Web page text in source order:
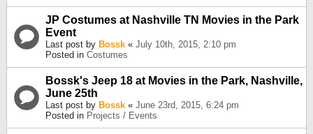
JP Costumes at Nashville TN Movies in the Park
Event
Last post by Bossk « July 10th, 2015, 2:10 pm
Posted in Costumes
Bossk's Jeep 18 at Movies in the Park, Nashville,
June 25th
Last post by Bossk « June 23rd, 2015, 6:24 pm
Posted in Projects / Events